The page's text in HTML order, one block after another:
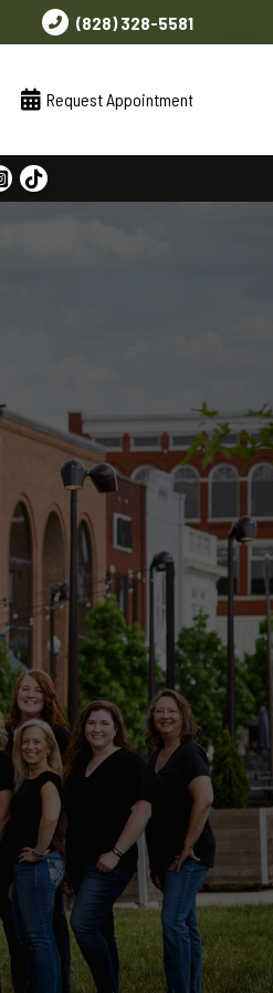
(828) 328-5581
Request Appointment